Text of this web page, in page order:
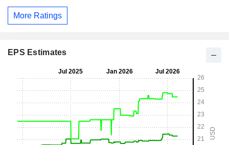
More Ratings
EPS Estimates